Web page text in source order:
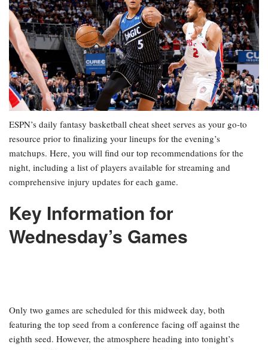
ESPN’s daily fantasy basketball cheat sheet serves as your go-to
resource prior to finalizing your lineups for the evening’s
matchups. Here, you will find our top recommendations for the
night, including a list of players available for streaming and
comprehensive injury updates for each game.
Key Information for
Wednesday’s Games
Only two games are scheduled for this midweek day, both
featuring the top seed from a conference facing off against the
eighth seed. However, the atmosphere heading into tonight’s